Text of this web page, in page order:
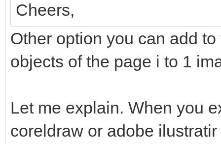
Cheers,
Other option you can add
objects of the page i to 1
Let me explain. When you
coreldraw or adobe